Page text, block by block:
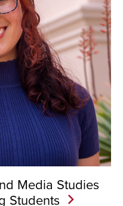
Media Studies
Students